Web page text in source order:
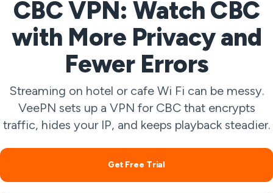
CBC VPN: Watch CBC
with More Privacy and
Fewer Errors
Streaming on hotel or cafe Wi Fi can be messy.
VeePN sets up a VPN for CBC that encrypts
traffic, hides your IP, and keeps playback steadier.
Get Free Trial